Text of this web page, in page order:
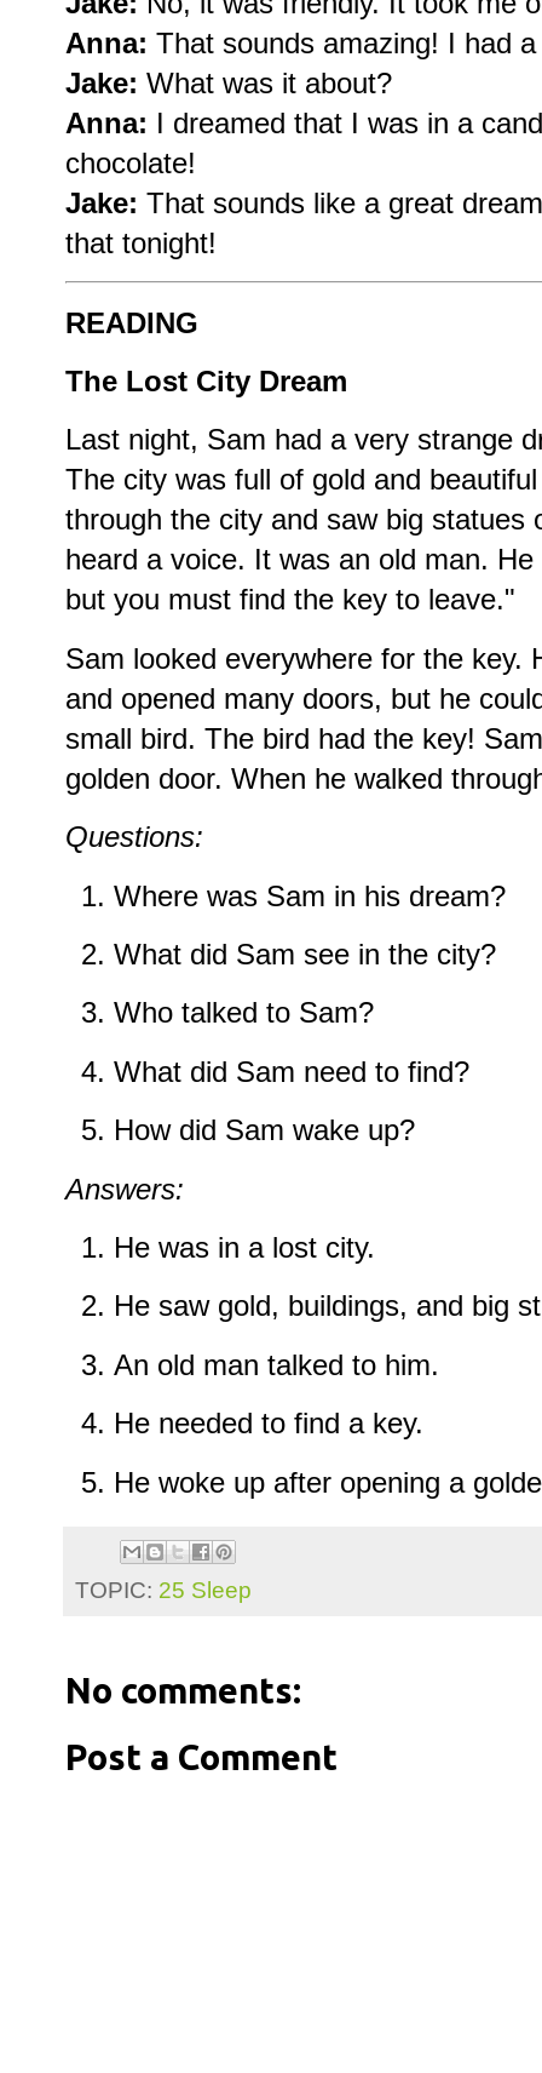
Anna: That sounds amazing! I had
Jake: What was it about?
Anna: I dreamed that I was in a
chocolate!
Jake: That sounds like a great
that tonight!
READING
The Lost City Dream
Last night, Sam had a very strange
The city was full of gold and
through the city and saw big statues
heard a voice. It was an old man.
but you must find the key to leave."
Sam looked everywhere for the key.
and opened many doors, but he
small bird. The bird had the key!
golden door. When he walked
Questions:
Where was Sam in his dream?
What did Sam see in the city?
Who talked to Sam?
What did Sam need to find?
How did Sam wake up?
Answers:
He was in a lost city.
He saw gold, buildings, and big
An old man talked to him.
He needed to find a key.
He woke up after opening a
TOPIC: 25 Sleep
No comments:
Post a Comment